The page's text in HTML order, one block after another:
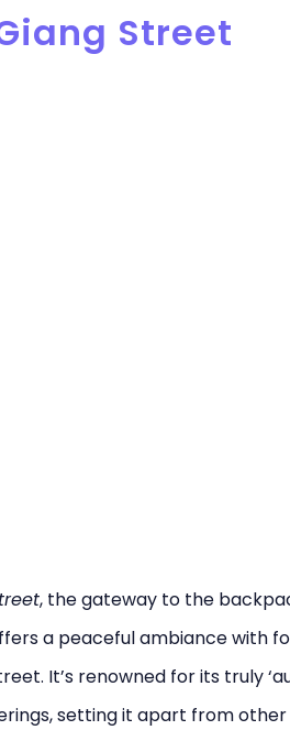
Street
, the gateway to the
a peaceful ambiance with
It’s renowned for its truly
setting it apart from other